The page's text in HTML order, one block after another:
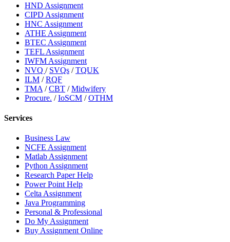
HND Assignment
CIPD Assignment
HNC Assignment
ATHE Assignment
BTEC Assignment
TEFL Assignment
IWFM Assignment
NVQ / SVQs /TQUK
ILM /RQF
TMA /CBT /Midwifery
Procure. /IoSCM /OTHM
Services
Business Law
NCFE Assignment
Matlab Assignment
Python Assignment
Research Paper Help
Power Point Help
Celta Assignment
Java Programming
Personal & Professional
Do My Assignment
Buy Assignment Online